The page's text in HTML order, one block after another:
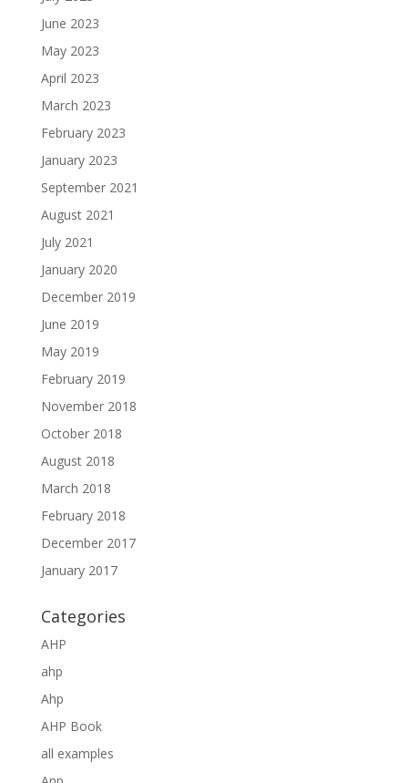
June 2023
May 2023
April 2023
March 2023
February 2023
January 2023
September 2021
August 2021
July 2021
January 2020
December 2019
June 2019
May 2019
February 2019
November 2018
October 2018
August 2018
March 2018
February 2018
December 2017
January 2017
Categories
AHP
ahp
Ahp
AHP Book
all examples